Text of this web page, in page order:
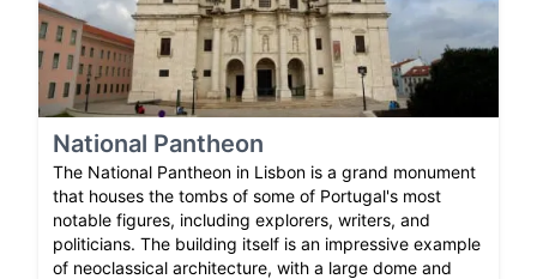
National Pantheon
The National Pantheon in Lisbon is a grand monument
that houses the tombs of some of Portugal's most
notable figures, including explorers, writers, and
politicians. The building itself is an impressive example
of neoclassical architecture, with a large dome and